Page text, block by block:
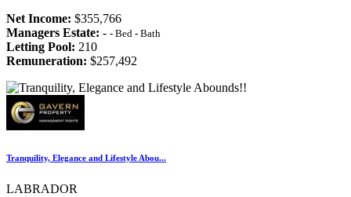
Net Income: $355,766
Managers Estate: - - Bed - Bath
Letting Pool: 210
Remuneration: $257,492
Tranquility, Elegance and Lifestyle Abou...
LABRADOR